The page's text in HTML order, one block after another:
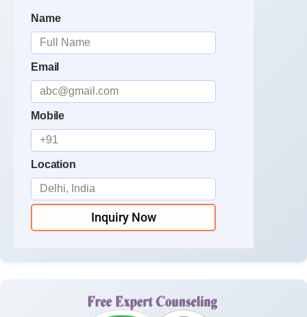
Name
Email
Mobile
Location
Inquiry Now